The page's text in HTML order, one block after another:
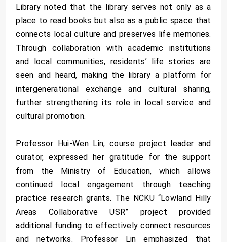
Library noted that the library serves not only as a
place to read books but also as a public space that
connects local culture and preserves life memories.
Through collaboration with academic institutions
and local communities, residents’ life stories are
seen and heard, making the library a platform for
intergenerational exchange and cultural sharing,
further strengthening its role in local service and
cultural promotion.
Professor Hui-Wen Lin, course project leader and
curator, expressed her gratitude for the support
from the Ministry of Education, which allows
continued local engagement through teaching
practice research grants. The NCKU “Lowland Hilly
Areas Collaborative USR” project provided
additional funding to effectively connect resources
and networks. Professor Lin emphasized that